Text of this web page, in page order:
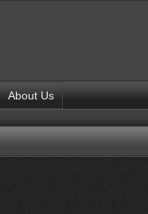
About Us